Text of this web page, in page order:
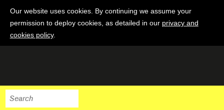
Our website uses cookies. By continuing we assume your
permission to deploy cookies, as detailed in our privacy and
cookies policy.